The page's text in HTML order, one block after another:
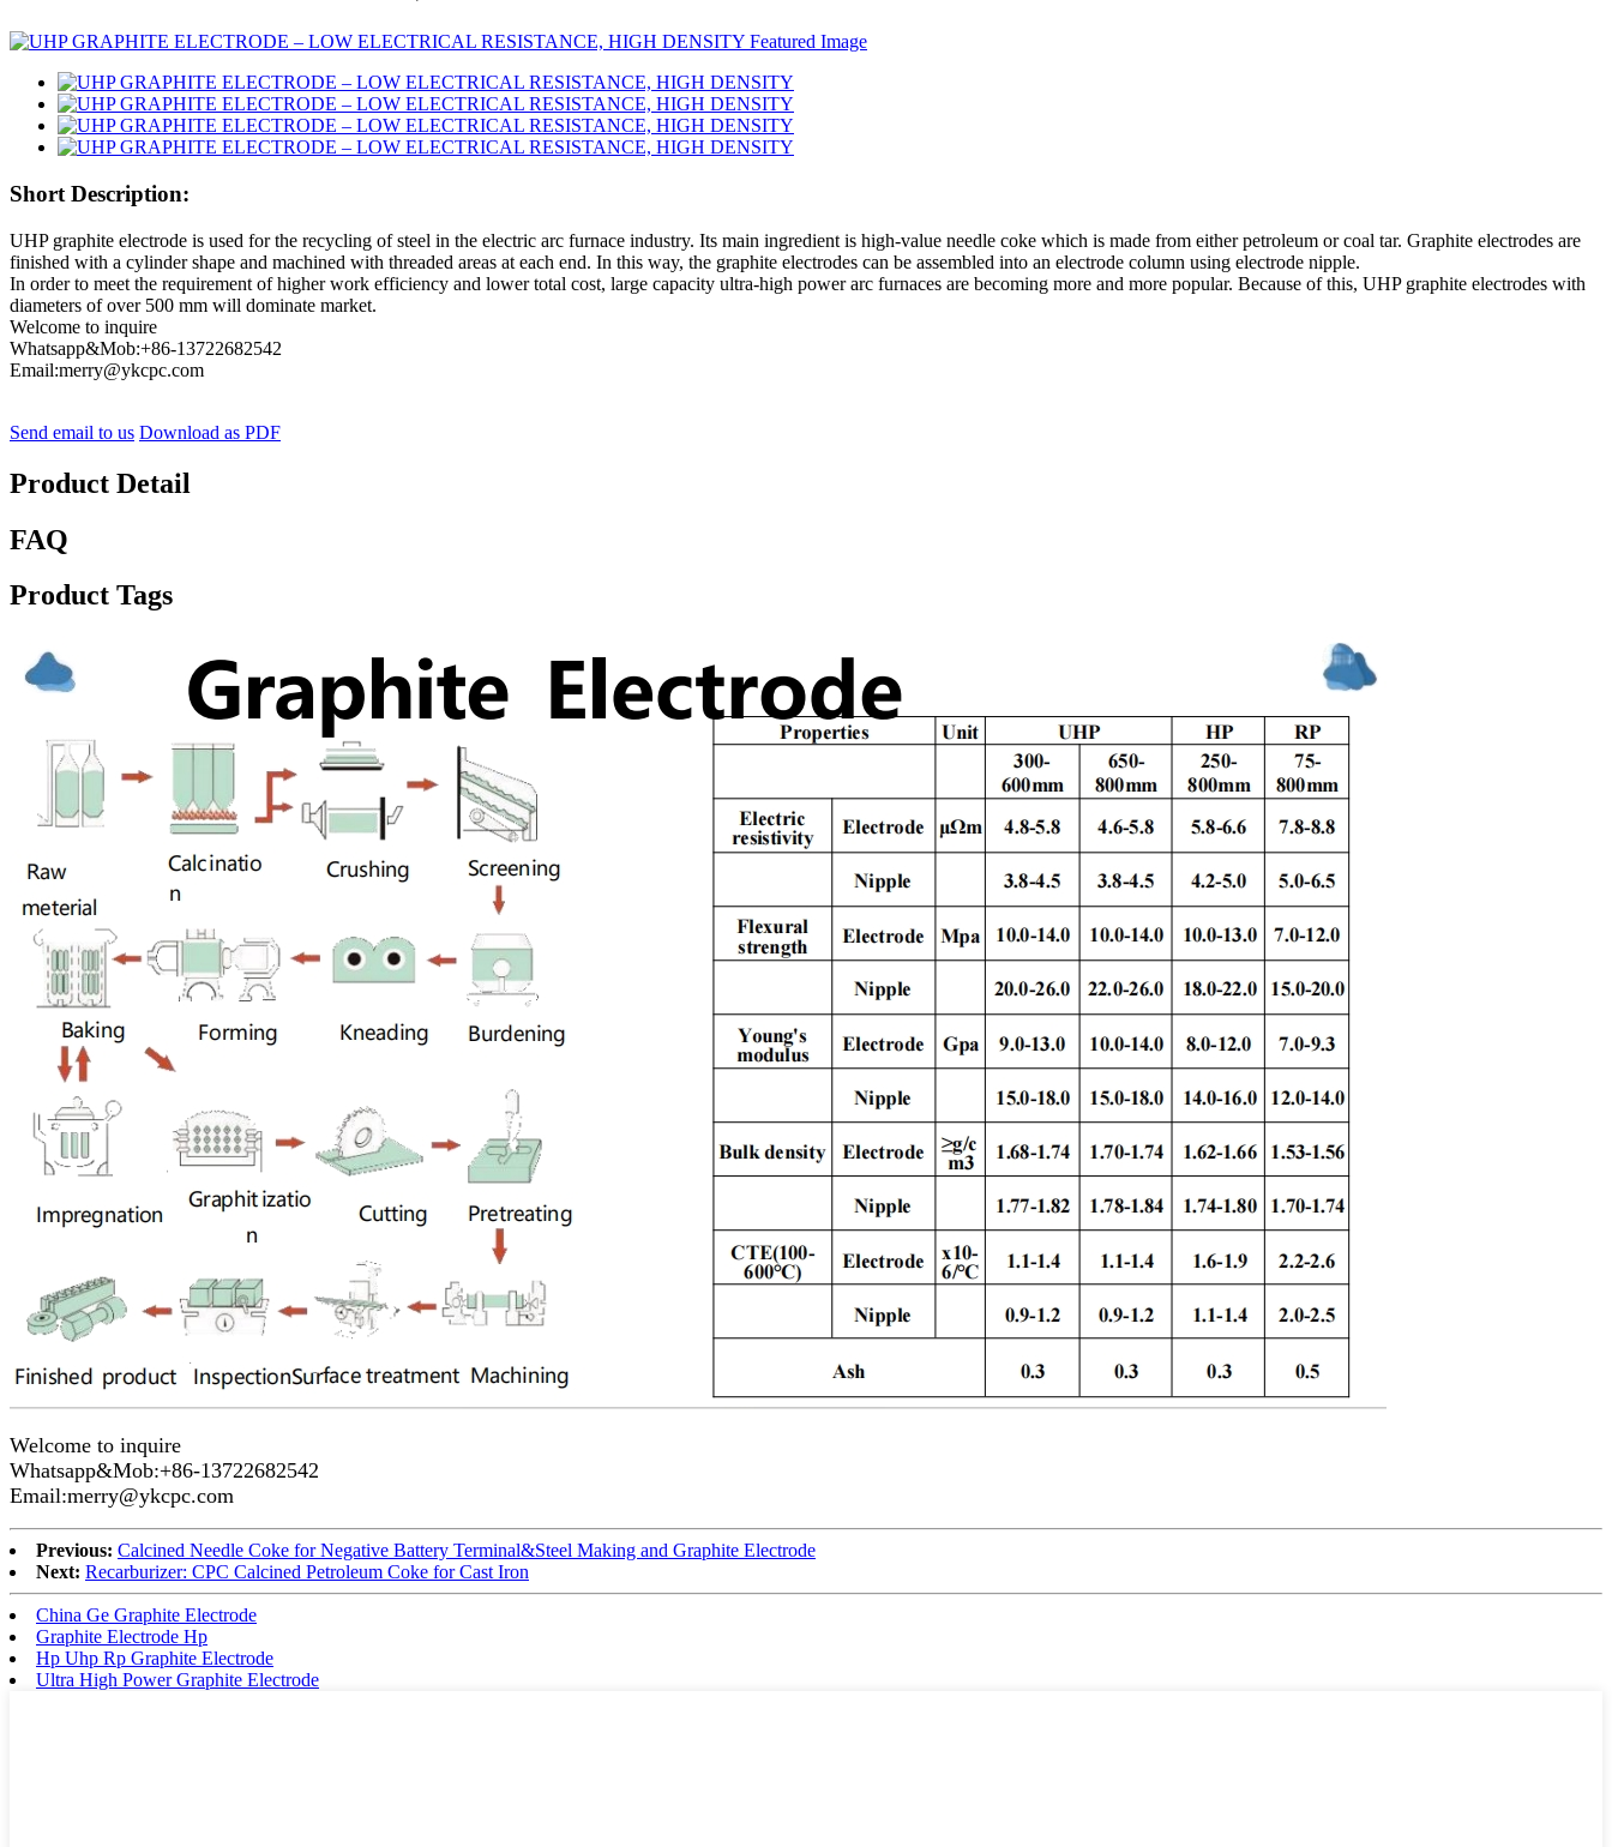
Short Description:
UHP graphite electrode is used for the recycling of steel in the electric arc furnace industry. Its main ingredient is high-value needle coke which is made from either petroleum or coal tar. Graphite electrodes are
finished with a cylinder shape and machined with threaded areas at each end. In this way, the graphite electrodes can be assembled into an electrode column using electrode nipple.
In order to meet the requirement of higher work efficiency and lower total cost, large capacity ultra-high power arc furnaces are becoming more and more popular. Because of this, UHP graphite electrodes with
diameters of over 500 mm will dominate market.
Welcome to inquire
Whatsapp&Mob:+86-13722682542
Email:merry@ykcpc.com
Send email to us Download as PDF
Product Detail
FAQ
Product Tags
Welcome to inquire
Whatsapp&Mob:+86-13722682542
Email:merry@ykcpc.com
Previous: Calcined Needle Coke for Negative Battery Terminal&Steel Making and Graphite Electrode
Next: Recarburizer: CPC Calcined Petroleum Coke for Cast Iron
China Ge Graphite Electrode
Graphite Electrode Hp
Hp Uhp Rp Graphite Electrode
Ultra High Power Graphite Electrode